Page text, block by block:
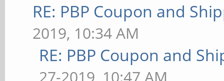
RE: PBP Coupon and
2019, 10:34 AM
RE: PBP Coupon and
27-2019, 10:47 AM